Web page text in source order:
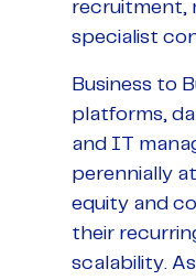
recruitment,
specialist
Business to
platforms,
and IT
perennially
equity and
their
scalability.